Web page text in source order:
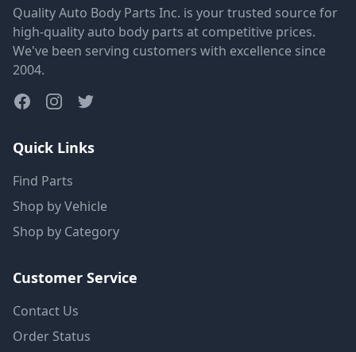
Quality Auto Body Parts Inc. is your trusted source for
high-quality auto body parts at competitive prices.
We've been serving customers with excellence since
2004.
Quick Links
Find Parts
Shop by Vehicle
Shop by Category
Customer Service
Contact Us
Order Status